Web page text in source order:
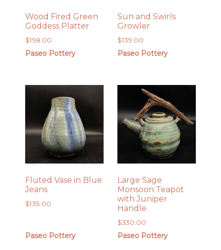
Wood Fired Green
Goddess Platter
$198.00
Paseo Pottery
Sun and Swirls
Growler
$139.00
Paseo Pottery
Fluted Vase in Blue
Jeans
$135.00
Paseo Pottery
Large Sage
Monsoon Teapot
with Juniper
Handle
$330.00
Paseo Pottery